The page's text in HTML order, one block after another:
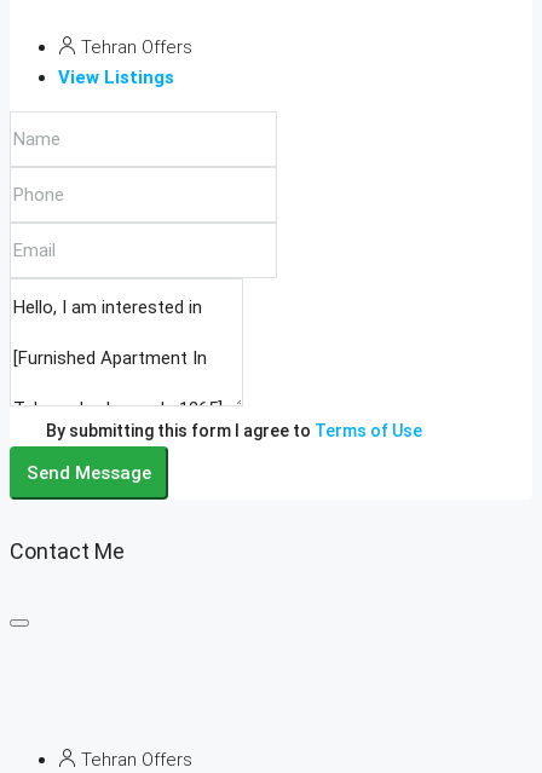
Tehran Offers
View Listings
By submitting this form I agree to Terms of Use
Send Message
Contact Me
Tehran Offers